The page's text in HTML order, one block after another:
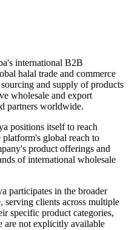
international B2B
halal trade and commerce
and supply of products
wholesale and export
partners worldwide.
positions itself to reach
global reach to
product offerings and
of international wholesale
participates in the broader
serving clients across multiple
specific product categories,
are not explicitly available